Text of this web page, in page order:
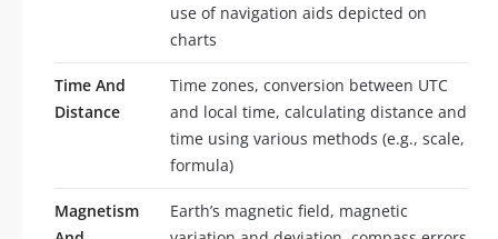
use of navigation aids depicted on
charts
Time And
Distance
Time zones, conversion between UTC
and local time, calculating distance and
time using various methods (e.g., scale,
formula)
Magnetism
Earth’s magnetic field, magnetic